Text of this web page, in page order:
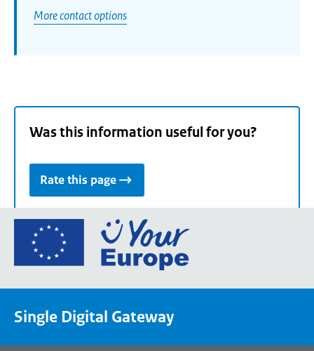
More contact options
Was this information useful for you?
Rate this page
Go
the
Single Digital Gateway